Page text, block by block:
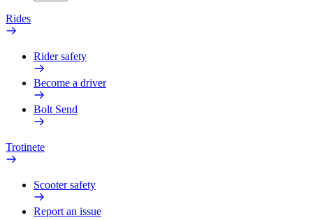
Rides
Rider safety
Become a driver
Bolt Send
Trotinete
Scooter safety
Report an issue